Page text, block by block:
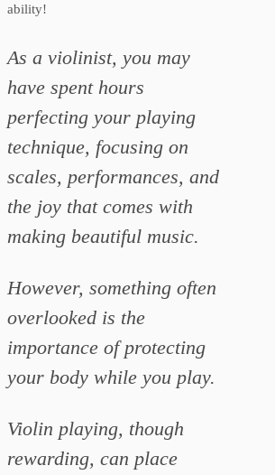
ability!
As a violinist, you may
have spent hours
perfecting your playing
technique, focusing on
scales, performances, and
the joy that comes with
making beautiful music.
However, something often
overlooked is the
importance of protecting
your body while you play.
Violin playing, though
rewarding, can place